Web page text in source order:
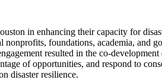
in enhancing their capacity for
foundations, academia, and
resulted in the co-
of opportunities, and respond to
disaster resilience.